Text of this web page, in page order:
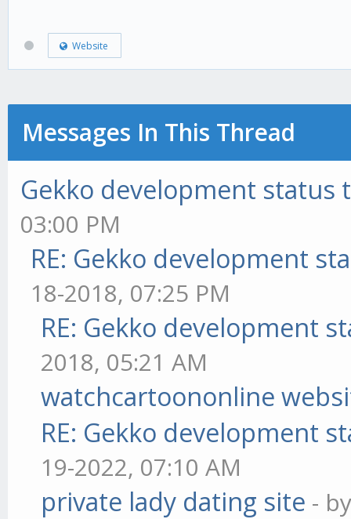
Website
Messages In This Thread
Gekko development status
03:00 PM
RE: Gekko development
18-2018, 07:25 PM
RE: Gekko development
2018, 05:21 AM
watchcartoononline
RE: Gekko development
19-2022, 07:10 AM
private lady dating site -